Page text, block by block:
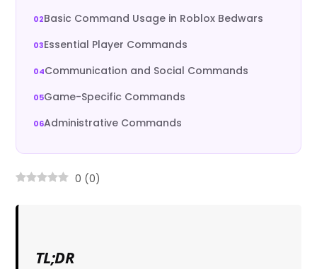
Basic Command Usage in Roblox Bedwars
Essential Player Commands
Communication and Social Commands
Game-Specific Commands
Administrative Commands
0 (0)
TL;DR